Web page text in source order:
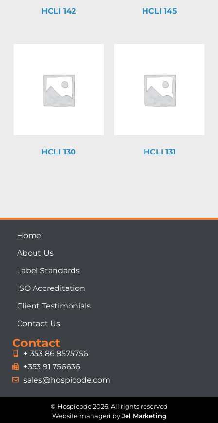
HCLI 142 HCLI 145
HCLI 130 HCLI 131
Home
About Us
Label Standards
ISO Accreditation
Client Testimonials
Contact Us
Contact
+ 353 86 8575756
+353 91 756636
sales@hospicode.com
© Hospicode 2026. All rights reserved
Website managed by Jel Marketing